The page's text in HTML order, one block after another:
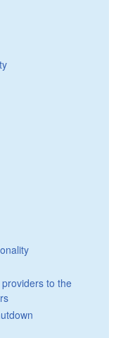
to the